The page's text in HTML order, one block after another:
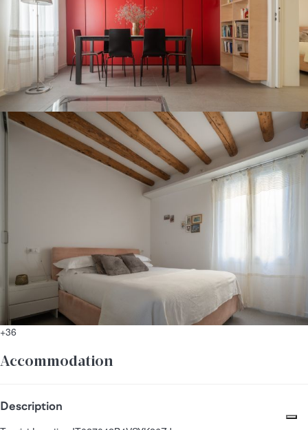
+36
Accommodation
Description